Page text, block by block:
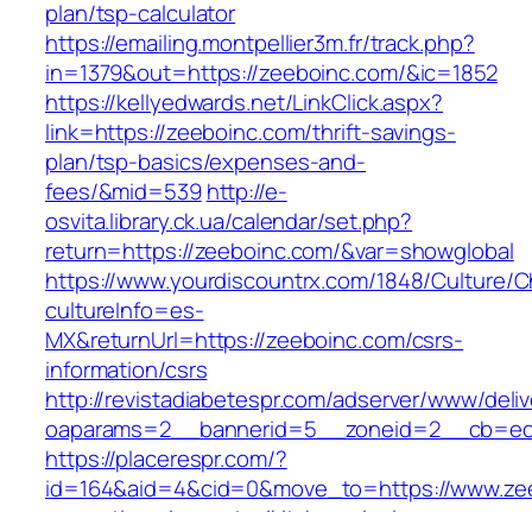
plan/tsp-calculator
https://emailing.montpellier3m.fr/track.php?
in=1379&out=https://zeeboinc.com/&ic=1852
https://kellyedwards.net/LinkClick.aspx?
link=https://zeeboinc.com/thrift-savings-
plan/tsp-basics/expenses-and-
fees/&mid=539 http://e-
osvita.library.ck.ua/calendar/set.php?
return=https://zeeboinc.com/&var=showglobal
https://www.yourdiscountrx.com/1848/Culture/
cultureInfo=es-
MX&returnUrl=https://zeeboinc.com/csrs-
information/csrs
http://revistadiabetespr.com/adserver/www/
https://placerespr.com/?
id=164&aid=4&cid=0&move_to=https://